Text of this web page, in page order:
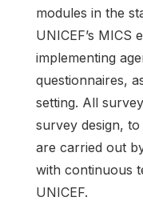
modules in the
UNICEF’s MICS
implementing
questionnaires,
setting. All
survey design,
are carried out
with continuous
UNICEF.